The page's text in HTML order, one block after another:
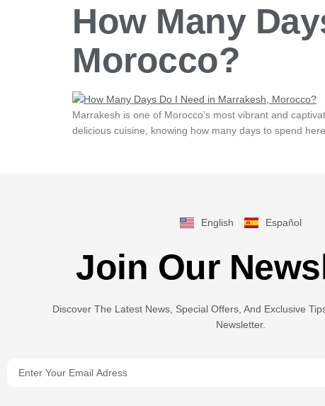
How Many
Morocco?
Marrakesh is one of Morocco’s most vibrant and
delicious cuisine, knowing how many days to spend
English Español
Join Our
Discover The Latest News, Special Offers, And Exclusive
Newsletter.